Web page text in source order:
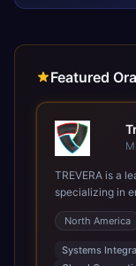
Featured
TREVERA is a
specializing in
architecture,
Grow and Scale
Fusion Cloud
Software as a
North America
Systems